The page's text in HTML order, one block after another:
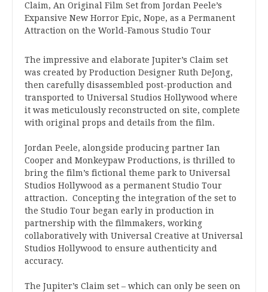
Claim, An Original Film Set from Jordan Peele’s
Expansive New Horror Epic, Nope, as a Permanent
Attraction on the World-Famous Studio Tour
The impressive and elaborate Jupiter’s Claim set
was created by Production Designer Ruth DeJong,
then carefully disassembled post-production and
transported to Universal Studios Hollywood where
it was meticulously reconstructed on site, complete
with original props and details from the film.
Jordan Peele, alongside producing partner Ian
Cooper and Monkeypaw Productions, is thrilled to
bring the film’s fictional theme park to Universal
Studios Hollywood as a permanent Studio Tour
attraction. Concepting the integration of the set to
the Studio Tour began early in production in
partnership with the filmmakers, working
collaboratively with Universal Creative at Universal
Studios Hollywood to ensure authenticity and
accuracy.
The Jupiter’s Claim set – which can only be seen on